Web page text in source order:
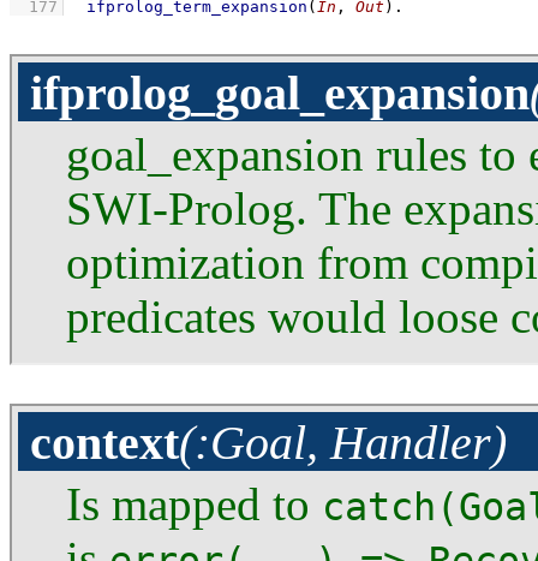
  177
ifprolog_term_expansion ( In , Out ) .
ifprolog_goal_expansion
goal_expansion rules
SWI-Prolog. The
optimization from
predicates would loose
context(:Goal, Handler)
Is mapped to